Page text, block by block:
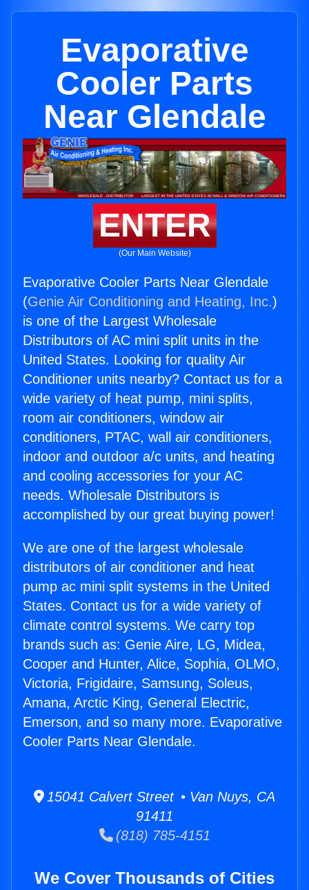
Evaporative
Cooler Parts
Near Glendale
ENTER
(Our Main Website)
Evaporative Cooler Parts Near Glendale
(Genie Air Conditioning and Heating, Inc.)
is one of the Largest Wholesale
Distributors of AC mini split units in the
United States. Looking for quality Air
Conditioner units nearby? Contact us for a
wide variety of heat pump, mini splits,
room air conditioners, window air
conditioners, PTAC, wall air conditioners,
indoor and outdoor a/c units, and heating
and cooling accessories for your AC
needs. Wholesale Distributors is
accomplished by our great buying power!
We are one of the largest wholesale
distributors of air conditioner and heat
pump ac mini split systems in the United
States. Contact us for a wide variety of
climate control systems. We carry top
brands such as: Genie Aire, LG, Midea,
Cooper and Hunter, Alice, Sophia, OLMO,
Victoria, Frigidaire, Samsung, Soleus,
Amana, Arctic King, General Electric,
Emerson, and so many more. Evaporative
Cooler Parts Near Glendale.
15041 Calvert Street • Van Nuys, CA
91411
(818) 785-4151
We Cover Thousands of Cities